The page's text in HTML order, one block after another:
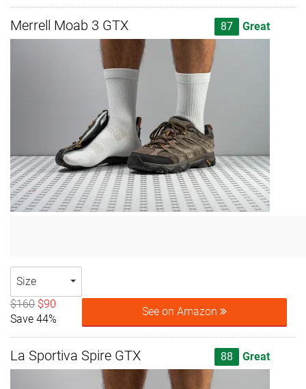
Merrell Moab 3 GTX 87 Great
Size
$160 $90
Save 44%
See on Amazon
La Sportiva Spire GTX 88 Great